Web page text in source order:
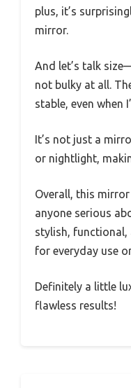
plus, it’s
mirror.
And let’s talk
not bulky at all.
stable, even when
It’s not just a
or nightlight,
Overall, this
anyone serious
stylish, functional,
for everyday use
Definitely a little
flawless results!